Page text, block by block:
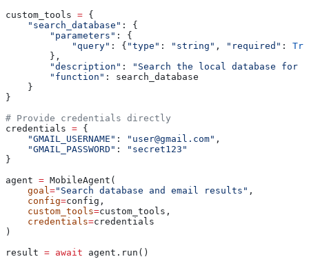
custom_tools = {
    "search_database"
: {
        "parameters"
: {
            "query"
: { "type" : "string" , "required" :
        },
        "description"
:
"Search the local database for
        "function"
: search_database
    }
}
# Provide credentials directly
credentials = {
    "GMAIL_USERNAME"
: "user@gmail.com" ,
    "GMAIL_PASSWORD"
:
"secret123"
}
agent = MobileAgent(
    goal
="Search database and email results" ,
    config
=config,
    custom_tools
=custom_tools,
    credentials
=credentials
)
result = await agent.run()